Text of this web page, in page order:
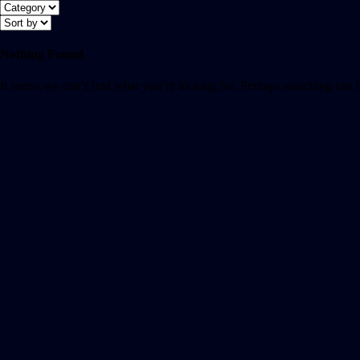
Nothing Found
It seems we can’t find what you’re looking for. Perhaps searching can